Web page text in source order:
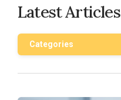
Latest Articles
Categories